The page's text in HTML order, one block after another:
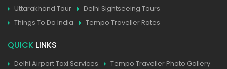
Uttarakhand Tour
Delhi Sightseeing Tours
Things To Do India
Tempo Traveller Rates
QUICK LINKS
Delhi Airport Taxi Services
Tempo Traveller Photo Gallery